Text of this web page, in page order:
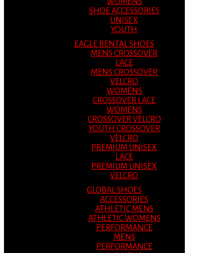
SHOE ACCESSORIES
UNISEX
YOUTH
EAGLE RENTAL SHOES
MENS CROSSOVER
LACE
MENS CROSSOVER
VELCRO
WOMENS
CROSSOVER LACE
WOMENS
CROSSOVER VELCRO
YOUTH CROSSOVER
VELCRO
PREMIUM UNISEX
LACE
PREMIUM UNISEX
VELCRO
GLOBAL SHOES
ACCESSORIES
ATHLETIC MENS
ATHLETIC WOMENS
PERFORMANCE
MENS
PERFORMANCE